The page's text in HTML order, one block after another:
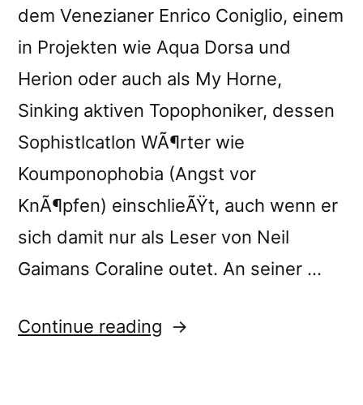
dem Venezianer Enrico Coniglio, einem
in Projekten wie Aqua Dorsa und
Herion oder auch als My Horne,
Sinking aktiven Topophoniker, dessen
Sophistlcatlon WÃ¶rter wie
Koumponophobia (Angst vor
KnÃ¶pfen) einschlieÃŸt, auch wenn er
sich damit nur als Leser von Neil
Gaimans Coraline outet. An seiner …
Continue reading “â€œLemuriaâ€